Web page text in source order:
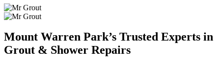
Mount Warren Park’s Trusted Experts in
Grout & Shower Repairs